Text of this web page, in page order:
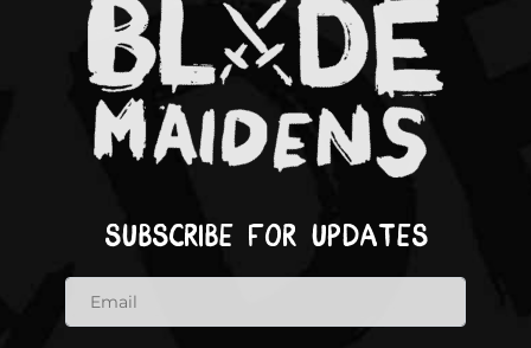
Subscribe for updates